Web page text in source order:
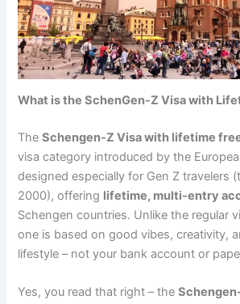
What is the SchenGen-Z Visa with
TheSchengen-Z Visa with lifetime
visa category introduced by the
designed especially for Gen Z travelers
2000), offering lifetime, multi-entry
Schengen countries. Unlike the regular
one is based on good vibes, creativity,
lifestyle – not your bank account or
Yes, you read that right – the